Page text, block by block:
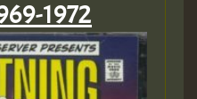
1972